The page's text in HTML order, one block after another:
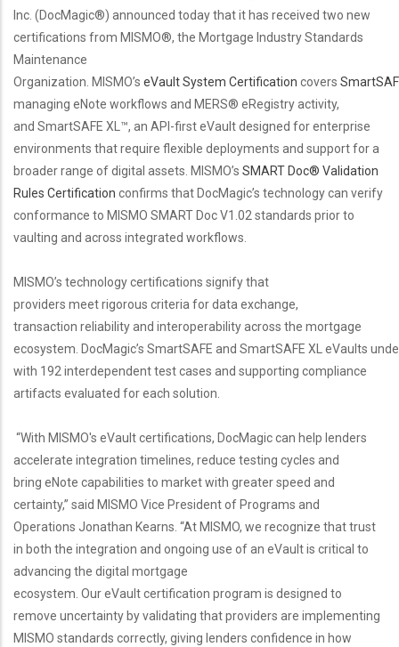
Inc. (DocMagic®) announced today that it has received two new
certifications from MISMO®, the Mortgage Industry Standards
Maintenance
Organization. MISMO’s eVault System Certification covers
managing eNote workflows and MERS® eRegistry activity,
and SmartSAFE XL™, an API-first eVault designed for enterprise
environments that require flexible deployments and support for a
broader range of digital assets. MISMO’s SMART Doc® Validation
Rules Certification confirms that DocMagic’s technology can verify
conformance to MISMO SMART Doc V1.02 standards prior to
vaulting and across integrated workflows.
MISMO’s technology certifications signify that
providers meet rigorous criteria for data exchange,
transaction reliability and interoperability across the mortgage
ecosystem. DocMagic’s SmartSAFE and SmartSAFE XL eVaults
with 192 interdependent test cases and supporting compliance
artifacts evaluated for each solution.
“With MISMO's eVault certifications, DocMagic can help lenders
accelerate integration timelines, reduce testing cycles and
bring eNote capabilities to market with greater speed and
certainty,” said MISMO Vice President of Programs and
Operations Jonathan Kearns. “At MISMO, we recognize that trust
in both the integration and ongoing use of an eVault is critical to
advancing the digital mortgage
ecosystem. Our eVault certification program is designed to
remove uncertainty by validating that providers are implementing
MISMO standards correctly, giving lenders confidence in how